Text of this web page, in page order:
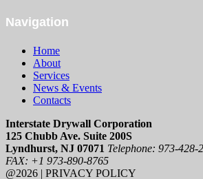
Navigation
Home
About
Services
News & Events
Contacts
Interstate Drywall Corporation
125 Chubb Ave. Suite 200S
Lyndhurst, NJ 07071 Telephone: 973-428-
FAX: +1 973-890-8765
@2026 | PRIVACY POLICY